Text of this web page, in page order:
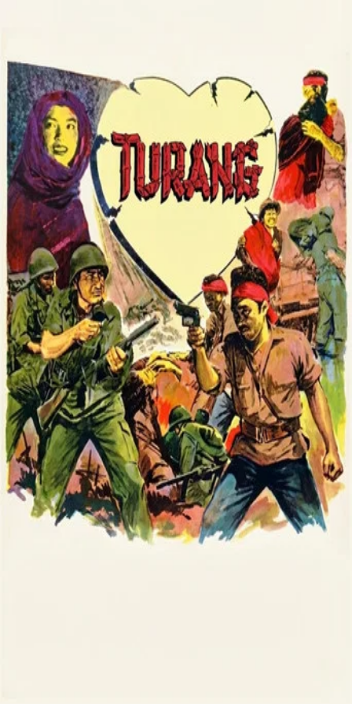
A guerrilla struggle during Indonesia’s war of
independence against the Dutch unfolds in Tanah Karo,
centered on Seberaja, a village serving as a command
base. Wounded deputy commander Rusli is cared for by
Tipi, and love grows amid the hardships of war. Dutch
attacks, aided by a traitor, force the fighters to keep
moving and continue their resistance.
Director:Bachtiar Siagian
Genre:Drama
Language
Indonesian
Subtitles:English
Runtime:1h34m
TMDB
IMDb
▾
▾